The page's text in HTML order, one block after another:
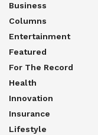
Business
Columns
Entertainment
Featured
For The Record
Health
Innovation
Insurance
Lifestyle